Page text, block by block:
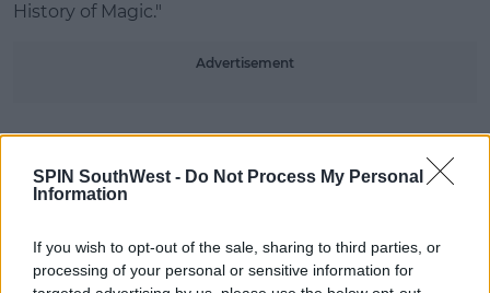
SPIN SouthWest - Do Not Process My Personal
Information
If you wish to opt-out of the sale, sharing to third parties, or
processing of your personal or sensitive information for
History of Magic."
Advertisement
Potterheads don't have long to wait as all four
books are set to be released on Pottermore on
June 27.